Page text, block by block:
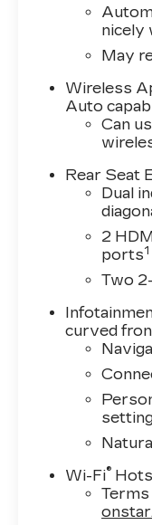
nicely
May
Wireless
Auto
Can
Rear Seat
Dual
2
ports1
Two
curved
Wi-Fi®